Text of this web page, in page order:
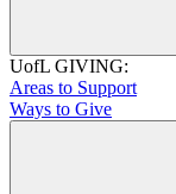
UofL GIVING:
Areas to Support
Ways to Give